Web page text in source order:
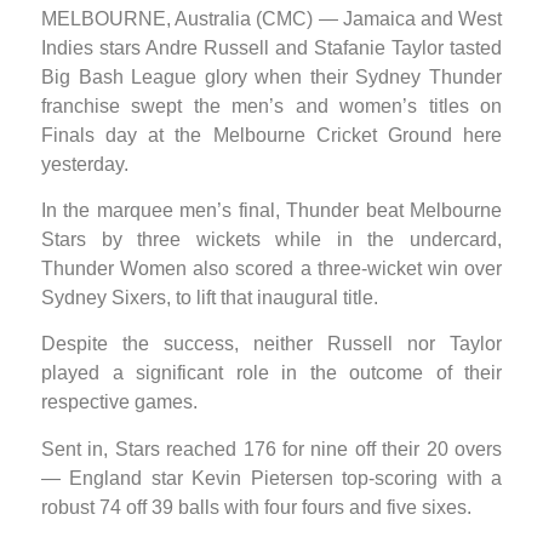
MELBOURNE, Australia (CMC) — Jamaica and West
Indies stars Andre Russell and Stafanie Taylor tasted
Big Bash League glory when their Sydney Thunder
franchise swept the men’s and women’s titles on
Finals day at the Melbourne Cricket Ground here
yesterday.
In the marquee men’s final, Thunder beat Melbourne
Stars by three wickets while in the undercard,
Thunder Women also scored a three-wicket win over
Sydney Sixers, to lift that inaugural title.
Despite the success, neither Russell nor Taylor
played a significant role in the outcome of their
respective games.
Sent in, Stars reached 176 for nine off their 20 overs
— England star Kevin Pietersen top-scoring with a
robust 74 off 39 balls with four fours and five sixes.